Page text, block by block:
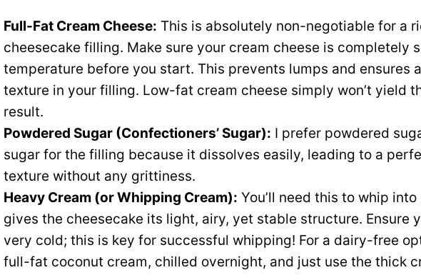
Full-Fat Cream Cheese: This is absolutely non-negotiable for a
cheesecake filling. Make sure your cream cheese is completely
temperature before you start. This prevents lumps and ensures
texture in your filling. Low-fat cream cheese simply won’t yield
result.
Powdered Sugar (Confectioners’ Sugar): I prefer powdered
sugar for the filling because it dissolves easily, leading to a
texture without any grittiness.
Heavy Cream (or Whipping Cream): You’ll need this to whip
gives the cheesecake its light, airy, yet stable structure. Ensure
very cold; this is key for successful whipping! For a dairy-free
full-fat coconut cream, chilled overnight, and just use the thick